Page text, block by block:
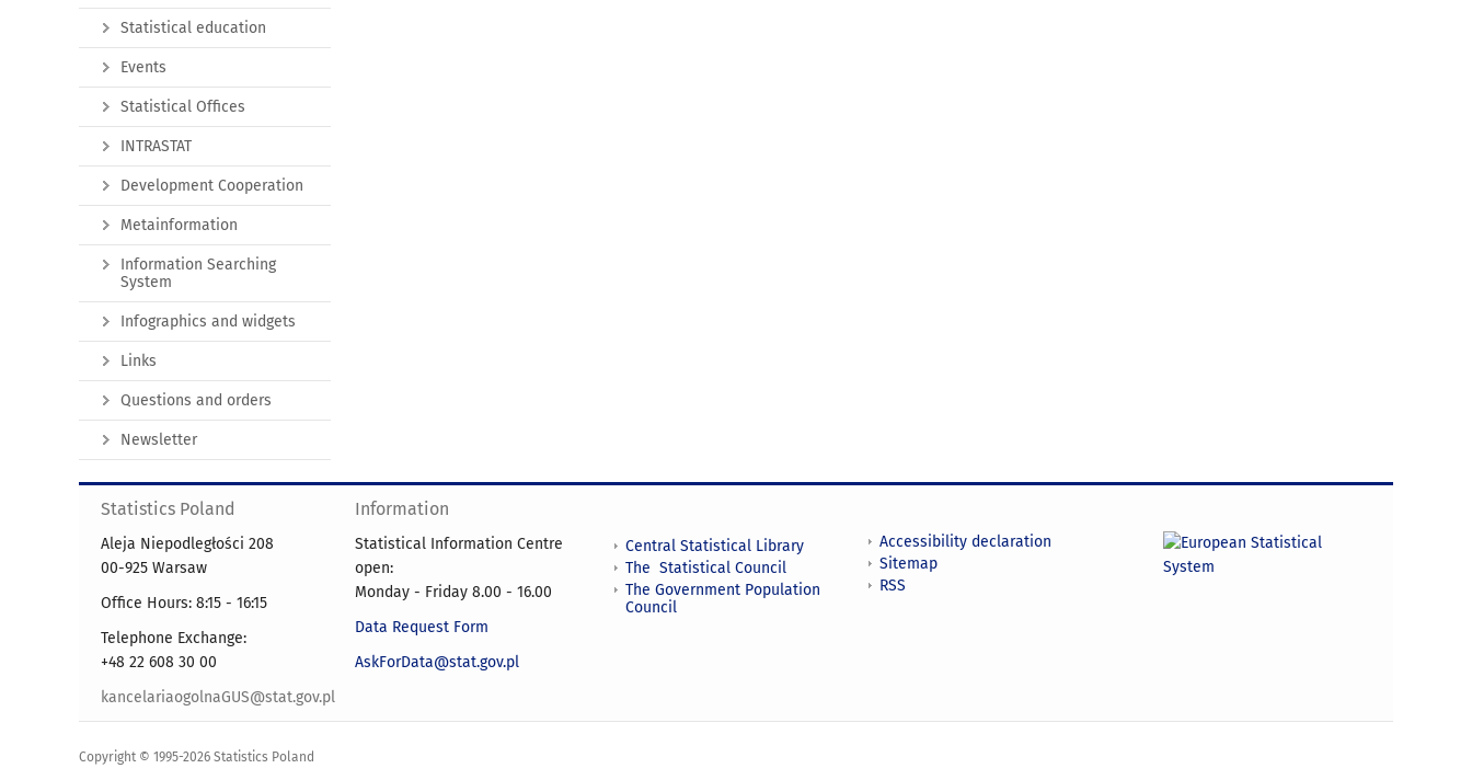
Statistical education
Events
Statistical Offices
INTRASTAT
Development Cooperation
Metainformation
Information Searching
System
Infographics and widgets
Links
Questions and orders
Newsletter
Statistics Poland
Aleja Niepodległości 208
00-925 Warsaw
Office Hours: 8:15 - 16:15
Telephone Exchange:
+48 22 608 30 00
kancelariaogolnaGUS@stat.gov.pl
Information
Statistical Information Centre
open:
Monday - Friday 8.00 - 16.00
Data Request Form
AskForData@stat.gov.pl
Central Statistical Library
The Statistical Council
The Government Population
Council
Accessibility declaration
Sitemap
RSS
Copyright © 1995-2026 Statistics Poland